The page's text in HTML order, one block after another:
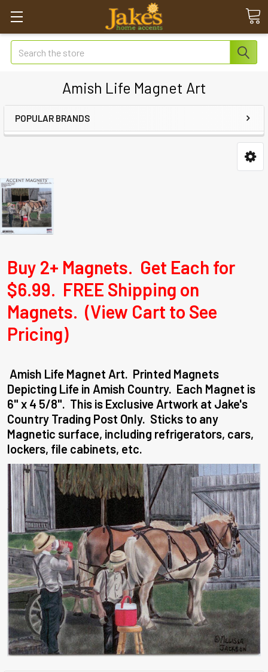
Search
Amish Life Magnet Art
POPULAR BRANDS
Buy 2+ Magnets. Get Each for
$6.99. FREE Shipping on
Magnets. (View Cart to See
Pricing)
Amish Life Magnet Art. Printed Magnets
Depicting Life in Amish Country. Each Magnet is
6" x 4 5/8". This is Exclusive Artwork at Jake's
Country Trading Post Only. Sticks to any
Magnetic surface, including refrigerators, cars,
lockers, file cabinets, etc.